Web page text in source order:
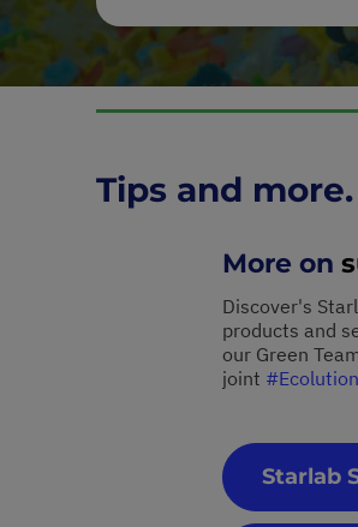
Tips and more.
More on
Discover's
products and
our Green
joint
Starlab